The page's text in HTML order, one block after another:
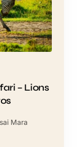
– Lions
Mara